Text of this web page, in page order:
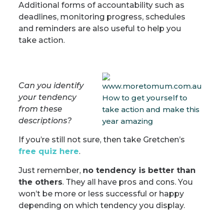
Additional forms of accountability such as
deadlines, monitoring progress, schedules
and reminders are also useful to help you
take action.
Can you identify
your tendency
from these
descriptions?
If you’re still not sure, then take Gretchen’s
free quiz here.
Just remember, no tendency is better than
the others. They all have pros and cons. You
won’t be more or less successful or happy
depending on which tendency you display.